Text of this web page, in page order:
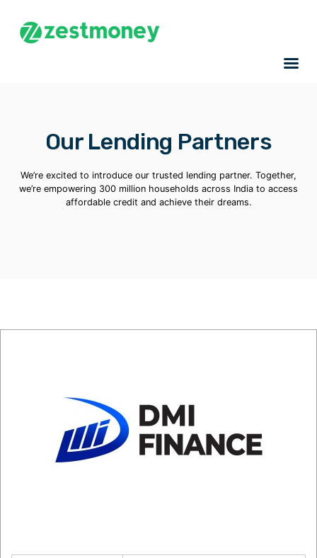
Our Lending Partners
We’re excited to introduce our trusted lending partner. Together,
we’re empowering 300 million households across India to access
affordable credit and achieve their dreams.